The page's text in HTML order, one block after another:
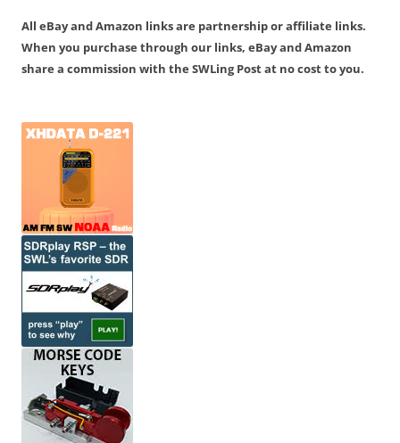
All eBay and Amazon links are partnership or affiliate links.
When you purchase through our links, eBay and Amazon
share a commission with the SWLing Post at no cost to you.